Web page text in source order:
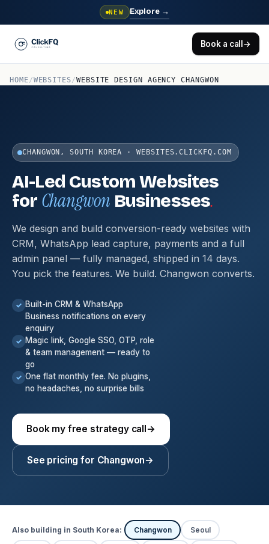
NEW Explore →
Book a call→
HOME/WEBSITES/WEBSITE DESIGN AGENCY CHANGWON
CHANGWON, SOUTH KOREA · WEBSITES.CLICKFQ.COM
AI-Led Custom Websites
for Changwon Businesses.
We design and build conversion-ready websites with
CRM, WhatsApp lead capture, payments and a full
admin panel — fully managed, shipped in 14 days.
You pick the features. We build. Changwon converts.
✓ Built-in CRM & WhatsApp
Business notifications on every
enquiry
✓ Magic link, Google SSO, OTP, role
& team management — ready to
go
✓ One flat monthly fee. No plugins,
no headaches, no surprise bills
Book my free strategy call→
See pricing for Changwon→
Also building in South Korea: Changwon Seoul